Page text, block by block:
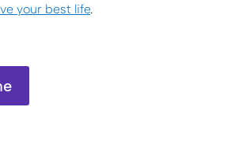
your best life.